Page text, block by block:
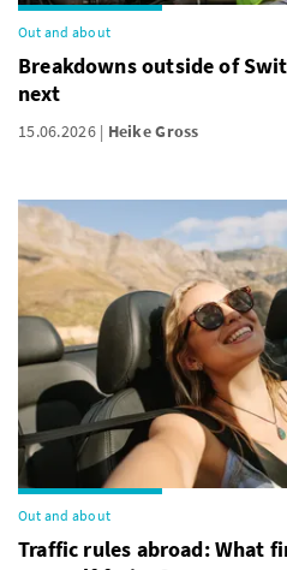
Out and about
Breakdowns outside of
next
15.06.2026 Heike Gross
Out and about
Traffic rules abroad: What